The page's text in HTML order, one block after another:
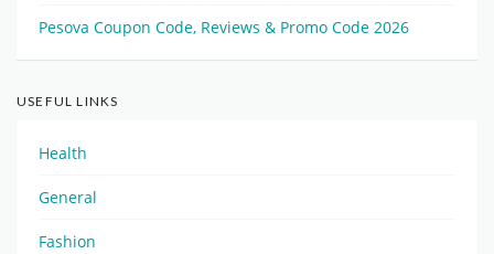
Pesova Coupon Code, Reviews & Promo Code 2026
USEFUL LINKS
Health
General
Fashion